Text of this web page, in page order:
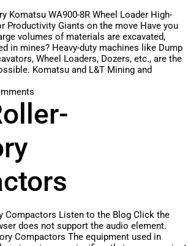
Komatsu WA900-8R Wheel Loader High-
Productivity Giants on the move Have you
volumes of materials are excavated,
in mines? Heavy-duty machines like Dump
Wheel Loaders, Dozers, etc., are the
Komatsu and L&T Mining and
Compactors Listen to the Blog Click the
does not support the audio element.
Compactors The equipment used in